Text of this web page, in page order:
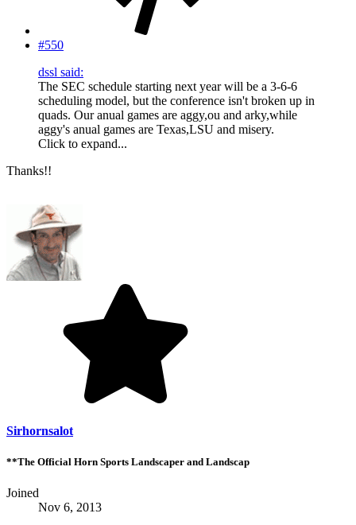
#550
dssl said:
The SEC schedule starting next year will be a 3-6-6
scheduling model, but the conference isn't broken up in
quads. Our anual games are aggy,ou and arky,while
aggy's anual games are Texas,LSU and misery.
Click to expand...
Thanks!!
Sirhornsalot
**The Official Horn Sports Landscaper and Landscap
Joined
Nov 6, 2013